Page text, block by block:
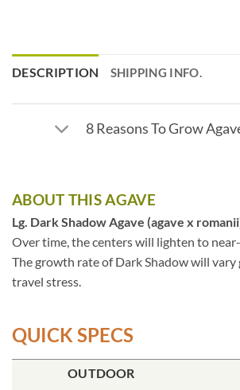
DESCRIPTION SHIPPING INFO.
8 Reasons To Grow
ABOUT THIS AGAVE
Lg. Dark Shadow Agave (agave x
Over time, the centers will lighten to
The growth rate of Dark Shadow will
travel stress.
QUICK SPECS
OUTDOOR